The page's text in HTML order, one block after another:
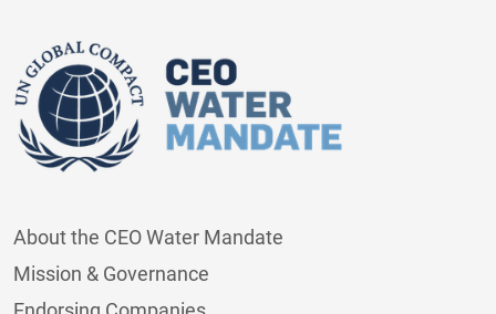
About the CEO Water Mandate
Mission & Governance